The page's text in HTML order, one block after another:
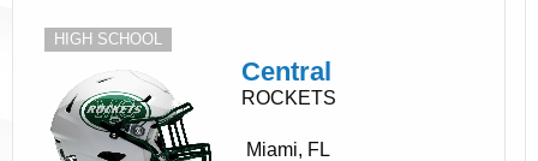
HIGH SCHOOL
Central
ROCKETS
Miami, FL